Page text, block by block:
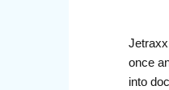
once
into